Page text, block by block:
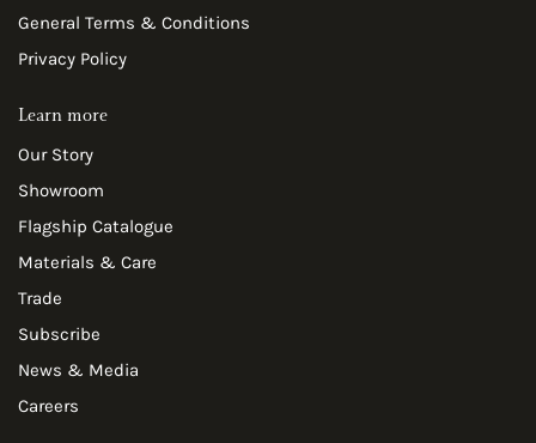
General Terms & Conditions
Privacy Policy
Learn more
Our Story
Showroom
Flagship Catalogue
Materials & Care
Trade
Subscribe
News & Media
Careers